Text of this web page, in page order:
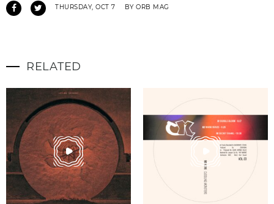
THURSDAY, OCT 7 BY ORB MAG
RELATED